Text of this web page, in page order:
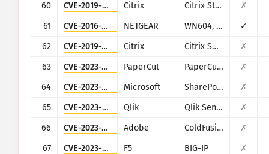
60
CVE-2019-9874 Citrix Citrix StoreFront Server
✗
61
CVE-2016-1555 NETGEAR WN604, WN802Tv2, WNAP210v2, WNAP320, WNDAP350, WNDAP360, and WNDAP660
✓
62
CVE-2019-12989 Citrix Citrix SD-WAN and NetScaler SD-WAN
✗
63
CVE-2023-27350 PaperCut PaperCut MF/NG
✗
64
CVE-2023-29357 Microsoft SharePoint
✗
65
CVE-2023-41265 Qlik Qlik Sense
✗
66
CVE-2023-29300 Adobe ColdFusion
✗
67
CVE-2023-46747 F5 BIG-IP
✗